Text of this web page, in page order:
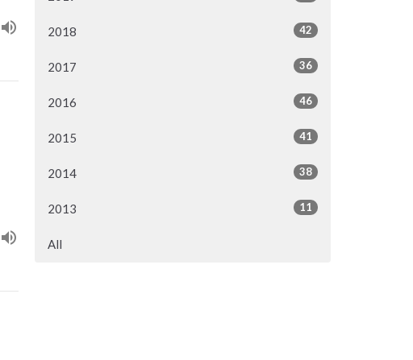
2018 42
2017 36
2016 46
2015 41
2014 38
2013 11
All